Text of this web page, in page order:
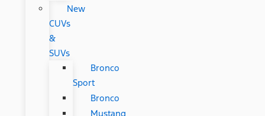
New
CUVs
&
SUVs
Bronco
Sport
Bronco
Mustang